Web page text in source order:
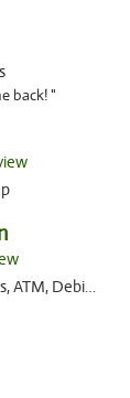
back! "
Card, Pickup